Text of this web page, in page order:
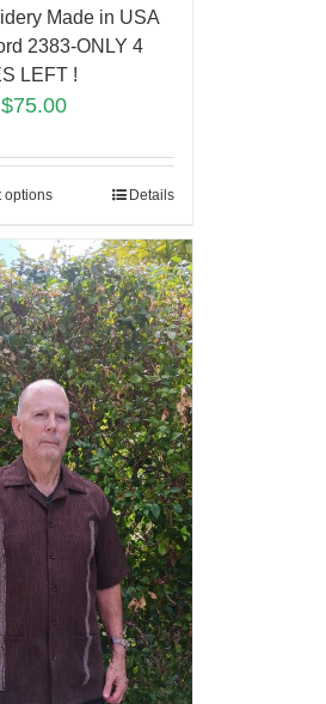
Made in USA
2383-ONLY 4
LEFT !
$75.00
options Details